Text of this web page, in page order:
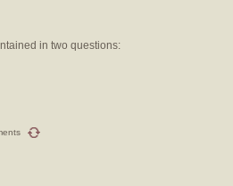
in two questions: